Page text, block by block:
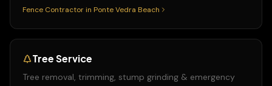
Fence Contractor in Ponte Vedra Beach
Tree Service
Tree removal, trimming, stump grinding & emergency